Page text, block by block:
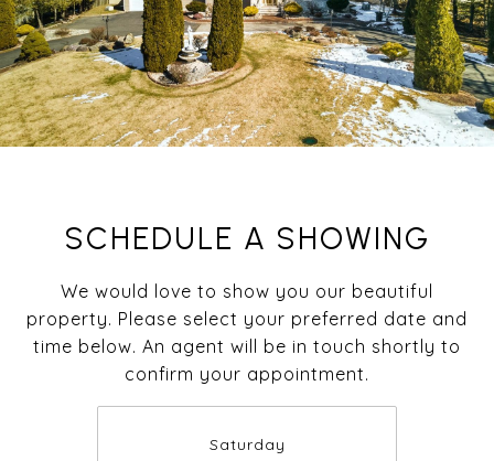
SCHEDULE A SHOWING
We would love to show you our beautiful
property. Please select your preferred date and
time below. An agent will be in touch shortly to
confirm your appointment.
Saturday